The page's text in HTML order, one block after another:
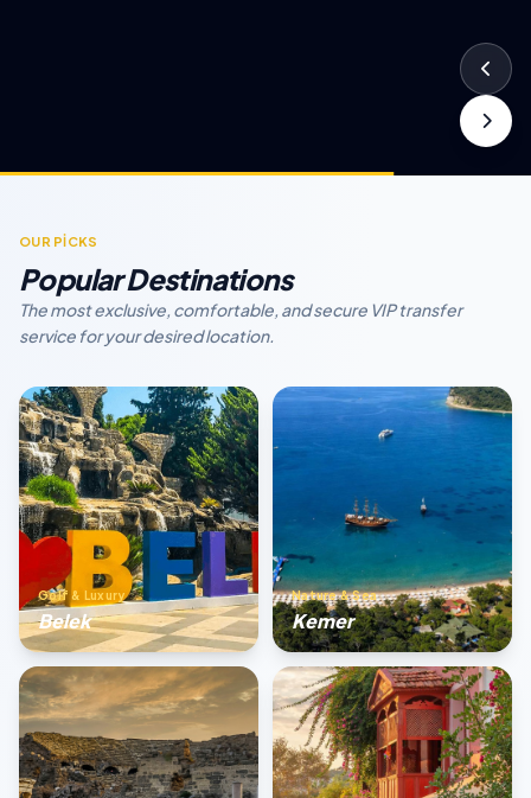
OUR PİCKS
Popular Destinations
The most exclusive, comfortable, and secure VIP transfer
service for your desired location.
Golf & Luxury
Belek
Nature & Sea
Kemer